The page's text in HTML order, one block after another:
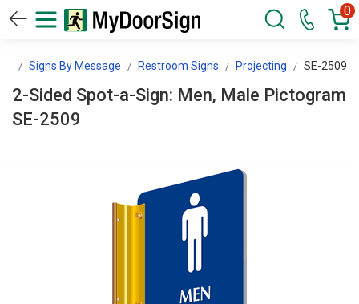
0
Signs By Message Restroom Signs Projecting SE-2509
2-Sided Spot-a-Sign: Men, Male Pictogram
SE-2509